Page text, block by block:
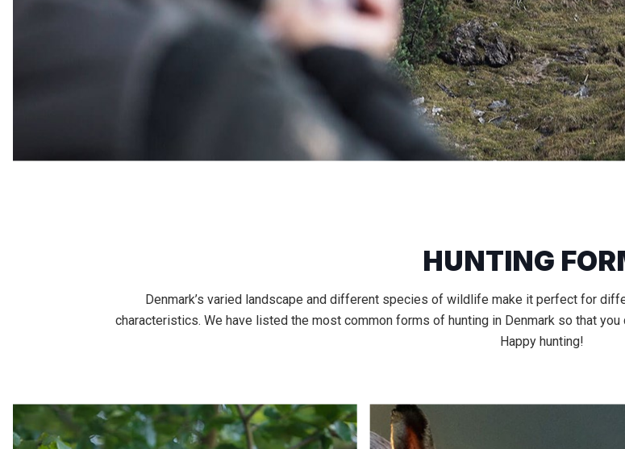
HUNTING
Denmark’s varied landscape and different species of wildlife make it perfect for
characteristics. We have listed the most common forms of hunting in Denmark so that
Happy hunting!